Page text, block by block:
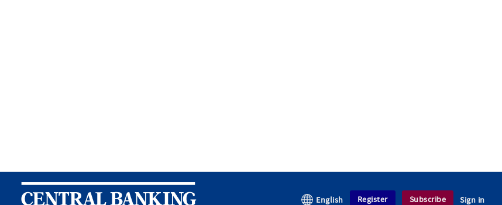
Central Banking
English Register Subscribe Sign in